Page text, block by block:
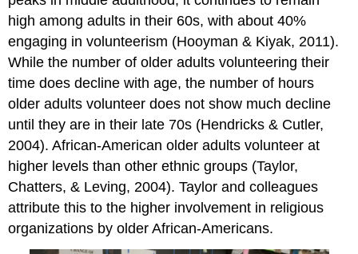
high among adults in their 60s, with about 40%
engaging in volunteerism (Hooyman & Kiyak, 2011).
While the number of older adults volunteering their
time does decline with age, the number of hours
older adults volunteer does not show much decline
until they are in their late 70s (Hendricks & Cutler,
2004). African-American older adults volunteer at
higher levels than other ethnic groups (Taylor,
Chatters, & Leving, 2004). Taylor and colleagues
attribute this to the higher involvement in religious
organizations by older African-Americans.